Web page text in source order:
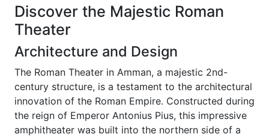
Discover the Majestic Roman
Theater
Architecture and Design
The Roman Theater in Amman, a majestic 2nd-
century structure, is a testament to the architectural
innovation of the Roman Empire. Constructed during
the reign of Emperor Antonius Pius, this impressive
amphitheater was built into the northern side of a